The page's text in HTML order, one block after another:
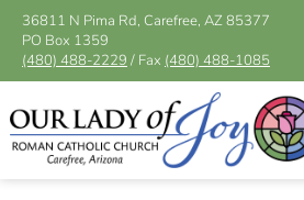
36811 N Pima Rd, Carefree, AZ 85377
PO Box 1359
(480) 488-2229 / Fax (480) 488-1085